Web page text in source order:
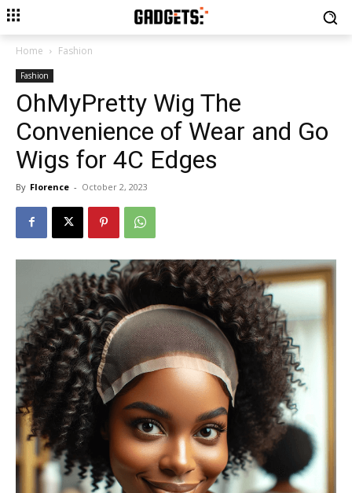
Home Fashion
Fashion
OhMyPretty Wig The
Convenience of Wear and Go
Wigs for 4C Edges
By Florence - October 2, 2023